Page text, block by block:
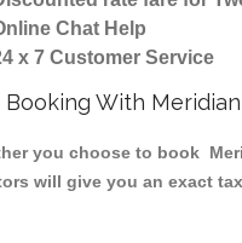
Chat Help
x 7 Customer Service
Booking With
you choose to book
will give you an exact